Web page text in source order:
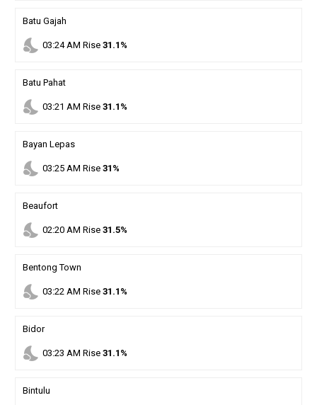
Batu Gajah
nights_stay 03:24AM Rise 31.1%
Batu Pahat
nights_stay 03:21 AM Rise 31.1%
Bayan Lepas
nights_stay 03:25AM Rise 31%
Beaufort
nights_stay 02:20AM Rise 31.5%
Bentong Town
nights_stay 03:22 AM Rise 31.1%
Bidor
nights_stay 03:23 AM Rise 31.1%
Bintulu